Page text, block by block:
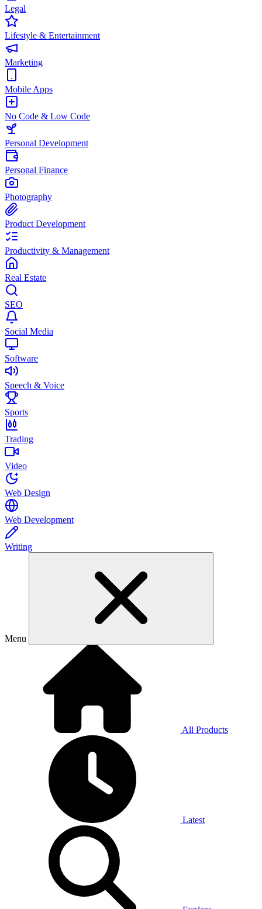
Legal
Lifestyle & Entertainment
Marketing
Mobile Apps
No Code & Low Code
Personal Development
Personal Finance
Photography
Product Development
Productivity & Management
Real Estate
SEO
Social Media
Software
Speech & Voice
Sports
Trading
Video
Web Design
Web Development
Writing
Menu
All Products
Latest